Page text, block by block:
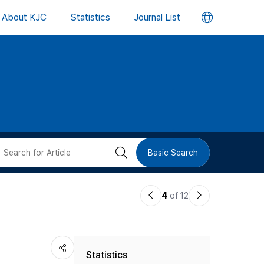
About KJC Statistics Journal List 언
버
검 Basic Search
이4 of 12
다
Statistics